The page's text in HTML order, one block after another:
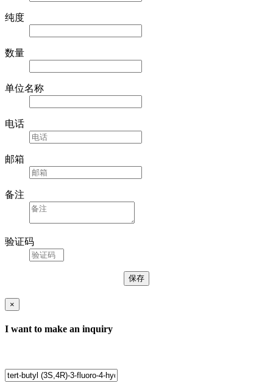
纯度
数量
单位名称
电话
邮箱
备注
验证码
×
I want to make an inquiry